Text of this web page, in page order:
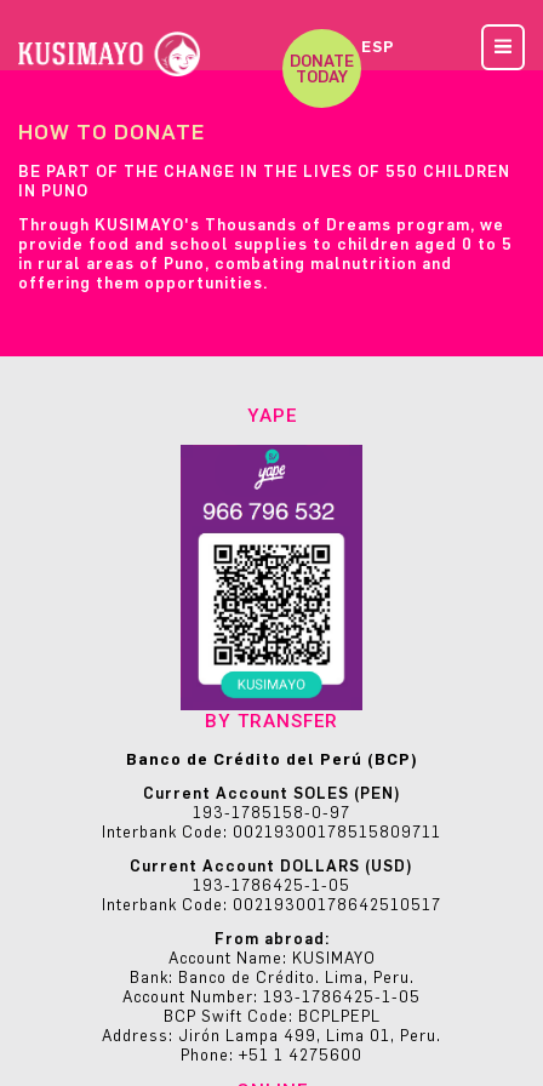
DONATE
TODAY
ESP
HOW TO DONATE
BE PART OF THE CHANGE IN THE LIVES OF 550 CHILDREN
IN PUNO
Through KUSIMAYO's Thousands of Dreams program, we
provide food and school supplies to children aged 0 to 5
in rural areas of Puno, combating malnutrition and
offering them opportunities.
YAPE
BY TRANSFER
Banco de Crédito del Perú (BCP)
Current Account SOLES (PEN)
193-1785158-0-97
Interbank Code: 00219300178515809711
Current Account DOLLARS (USD)
193-1786425-1-05
Interbank Code: 00219300178642510517
From abroad:
Account Name: KUSIMAYO
Bank: Banco de Crédito. Lima, Peru.
Account Number: 193-1786425-1-05
BCP Swift Code: BCPLPEPL
Address: Jirón Lampa 499, Lima 01, Peru.
Phone: +51 1 4275600